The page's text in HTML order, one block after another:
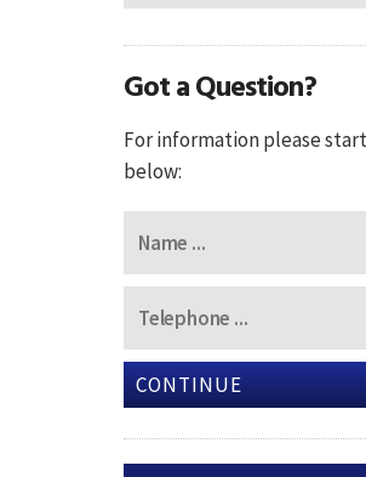
Got a Question?
For information please
below:
CONTINUE